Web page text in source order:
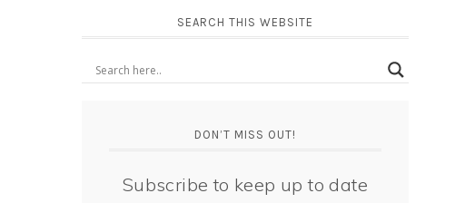
SEARCH THIS WEBSITE
DON’T MISS OUT!
Subscribe to keep up to date